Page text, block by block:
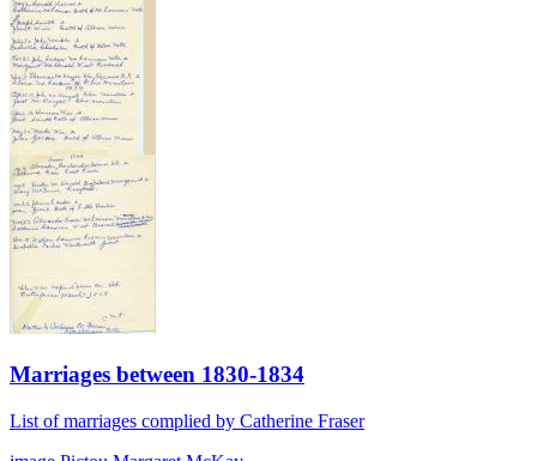
Marriages between 1830-1834
List of marriages complied by Catherine Fraser